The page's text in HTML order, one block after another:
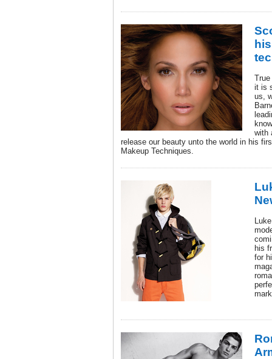
it is
us,
with
release our beauty unto the world in his
Makeup Techniques.
his
for